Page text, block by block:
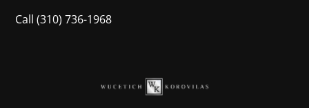
Call(310) 736-1968